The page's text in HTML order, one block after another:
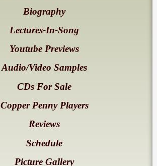
Biography
Lectures-In-Song
Youtube Previews
Audio/Video Samples
CDs For Sale
Copper Penny Players
Reviews
Schedule
Picture Gallery